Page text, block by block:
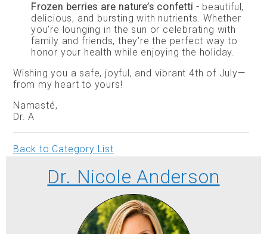
Frozen berries are nature’s confetti - beautiful,
delicious, and bursting with nutrients. Whether
you’re lounging in the sun or celebrating with
family and friends, they’re the perfect way to
honor your health while enjoying the holiday.
Wishing you a safe, joyful, and vibrant 4th of July—
from my heart to yours!
Namasté,
Dr. A
Back to Category List
Dr. Nicole Anderson